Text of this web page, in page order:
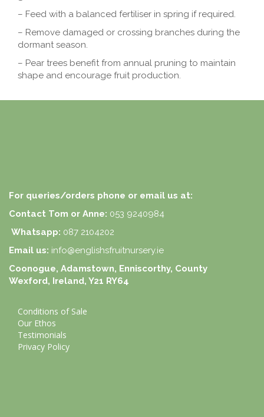
– Feed with a balanced fertiliser in spring if required.
– Remove damaged or crossing branches during the
dormant season.
– Pear trees benefit from annual pruning to maintain
shape and encourage fruit production.
For queries/orders phone or email us at:
Contact Tom or Anne: 053 9240984
Whatsapp: 087 2104202
Email us: info@englishsfruitnursery.ie
Coonogue, Adamstown, Enniscorthy, County
Wexford, Ireland, Y21 RY64
Conditions of Sale
Our Ethos
Testimonials
Privacy Policy